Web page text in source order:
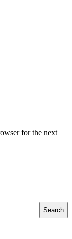
for the next
Search